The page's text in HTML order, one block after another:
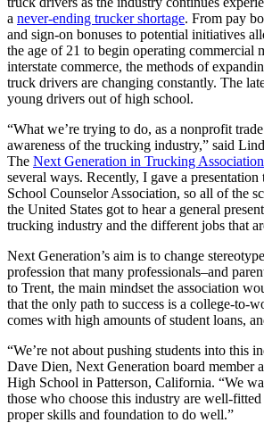
a never-ending trucker shortage. From pay
and sign-on bonuses to potential initiatives
the age of 21 to begin operating commercial
interstate commerce, the methods of
truck drivers are changing constantly. The
young drivers out of high school.
“What we’re trying to do, as a nonprofit
awareness of the trucking industry,” said
The Next Generation in Trucking Association
several ways. Recently, I gave a presentation
School Counselor Association, so all of the
the United States got to hear a general
trucking industry and the different jobs that
Next Generation’s aim is to change
profession that many professionals–and
to Trent, the main mindset the association
that the only path to success is a college-to-
comes with high amounts of student loans,
“We’re not about pushing students into this
Dave Dien, Next Generation board member
High School in Patterson, California. “We
those who choose this industry are well-
proper skills and foundation to do well.”